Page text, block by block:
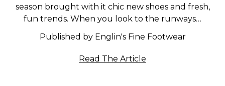
season brought with it chic new shoes and fresh,
fun trends. When you look to the runways…
Published by Englin's Fine Footwear
Read The Article